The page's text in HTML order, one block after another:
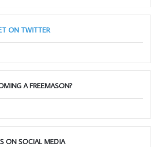
ON TWITTER
A FREEMASON?
ON SOCIAL MEDIA